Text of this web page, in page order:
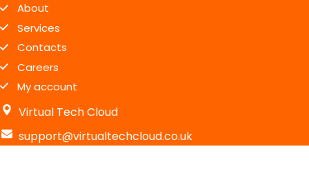
About
Services
Contacts
Careers
My account
Virtual Tech Cloud
support@virtualtechcloud.co.uk